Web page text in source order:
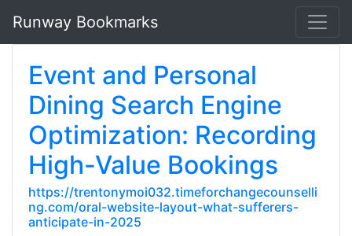
Runway Bookmarks
Event and Personal
Dining Search Engine
Optimization: Recording
High-Value Bookings
https://trentonymoi032.timeforchangecounselli
ng.com/oral-website-layout-what-sufferers-
anticipate-in-2025